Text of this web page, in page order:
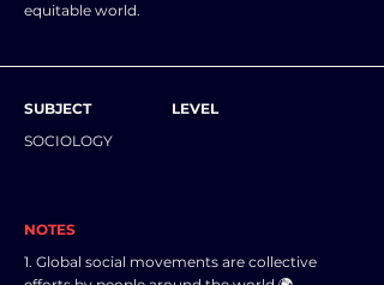
equitable world.
SUBJECT
SOCIOLOGY
LEVEL
NOTES
1. Global social movements are collective